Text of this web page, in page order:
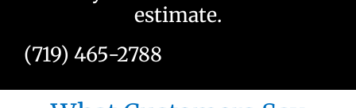
estimate.
(719) 465-2788